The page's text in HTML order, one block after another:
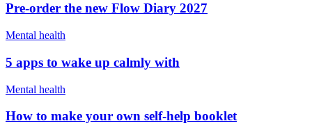
Pre-order the new Flow Diary 2027
Mental health
5 apps to wake up calmly with
Mental health
How to make your own self-help booklet